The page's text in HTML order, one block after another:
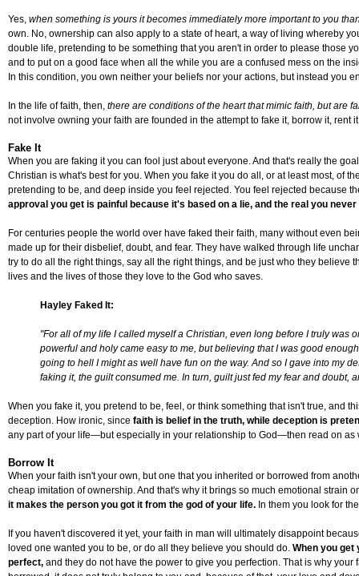
Yes, when something is yours it becomes immediately more important to you
own. No, ownership can also apply to a state of heart, a way of living whereby
double life, pretending to be something that you aren't in order to please those
and to put on a good face when all the while you are a confused mess on the
In this condition, you own neither your beliefs nor your actions, but instead you
In the life of faith, then, there are conditions of the heart that mimic faith, but are
not involve owning your faith are founded in the attempt to fake it, borrow it,
Fake It
When you are faking it you can fool just about everyone. And that's really the
Christian is what's best for you. When you fake it you do all, or at least most, of
pretending to be, and deep inside you feel rejected. You feel rejected because
approval you get is painful because it's based on a lie, and the real you
For centuries people the world over have faked their faith, many without even
made up for their disbelief, doubt, and fear. They have walked through life
try to do all the right things, say all the right things, and be just who they believe
lives and the lives of those they love to the God who saves.
Hayley Faked It:
"For all of my life I called myself a Christian, even long before I truly
powerful and holy came easy to me, but believing that I was good
going to hell I might as well have fun on the way. And so I gave into my
faking it, the guilt consumed me. In turn, guilt just fed my fear and
When you fake it, you pretend to be, feel, or think something that isn't true, and
deception. How ironic, since faith is belief in the truth, while deception is
any part of your life—but especially in your relationship to God—then read on as
Borrow It
When your faith isn't your own, but one that you inherited or borrowed from
cheap imitation of ownership. And that's why it brings so much emotional strain
it makes the person you got it from the god of your life. In them you look for
If you haven't discovered it yet, your faith in man will ultimately disappoint
loved one wanted you to be, or do all they believe you should do. When you get
perfect, and they do not have the power to give you perfection. That is why